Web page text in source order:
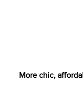
More chic,